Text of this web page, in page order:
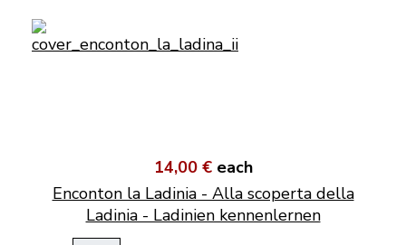
14,00 € each
Enconton la Ladinia - Alla scoperta della
Ladinia - Ladinien kennenlernen